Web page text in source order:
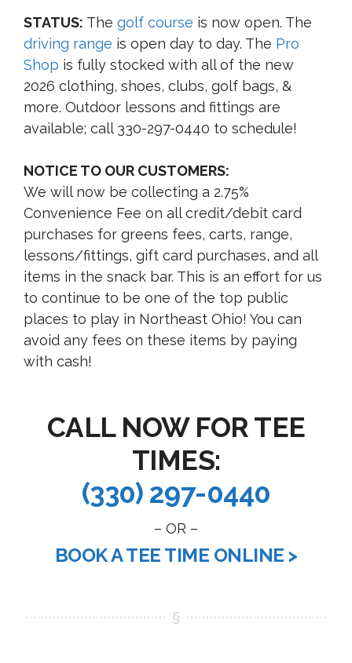
STATUS: The golf course is now open. The
driving range is open day to day. The Pro
Shop is fully stocked with all of the new
2026 clothing, shoes, clubs, golf bags, &
more. Outdoor lessons and fittings are
available; call 330-297-0440 to schedule!
NOTICE TO OUR CUSTOMERS:
We will now be collecting a 2.75%
Convenience Fee on all credit/debit card
purchases for greens fees, carts, range,
lessons/fittings, gift card purchases, and all
items in the snack bar. This is an effort for us
to continue to be one of the top public
places to play in Northeast Ohio! You can
avoid any fees on these items by paying
with cash!
CALL NOW FOR TEE
TIMES:
(330) 297-0440
– OR –
BOOK A TEE TIME ONLINE >